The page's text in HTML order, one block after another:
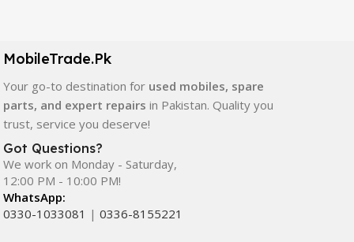
components. All products are carefully selected to ensure
In addition, we offer premium mobile accessories,
smartwatches, earbuds, and innovative tech gadgets
designed to enhance your digital lifestyle. With secure
ordering, fast delivery, trusted customer support, and a
commitment to customer satisfaction, MobileTrade.Pk
continues to be a preferred choice for online mobile
shopping in Pakistan.
MobileTrade.Pk
Your go-to destination for used mobiles, spare
parts, and expert repairs in Pakistan. Quality you
trust, service you deserve!
Got Questions?
We work on Monday - Saturday,
12:00 PM - 10:00 PM!
WhatsApp:
0330-1033081 | 0336-8155221